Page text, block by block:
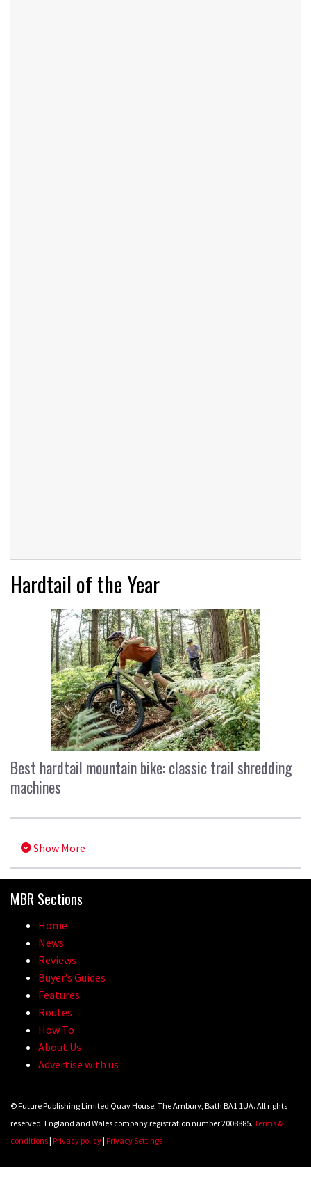
Hardtail of the Year
Best hardtail mountain bike: classic trail shredding
machines
Show More
MBR Sections
Home
News
Reviews
Buyer’s Guides
Features
Routes
How To
About Us
Advertise with us
© Future Publishing Limited Quay House, The Ambury, Bath BA1 1UA. All rights
reserved. England and Wales company registration number 2008885. Terms &
conditions| Privacy policy| Privacy Settings